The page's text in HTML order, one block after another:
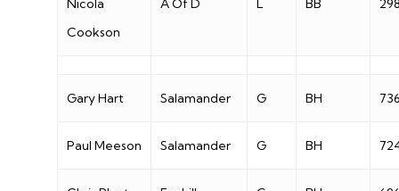
Nicola
Cookson
A Of D L BB
Gary Hart Salamander G BH
Paul Meeson Salamander G BH